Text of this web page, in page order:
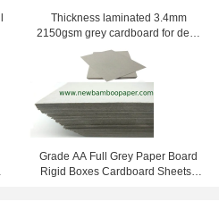
Thickness laminated 3.4mm
2150gsm grey cardboard for desk
calendar
Grade AA Full Grey Paper Board
Rigid Boxes Cardboard Sheets ,